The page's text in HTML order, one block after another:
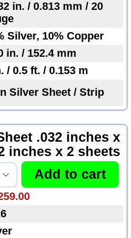
in. / 0.813 mm / 20
Silver, 10% Copper
in. / 152.4 mm
/ 0.5 ft. / 0.153 m
Silver Sheet / Strip
.032 inches x
inches x 2 sheets